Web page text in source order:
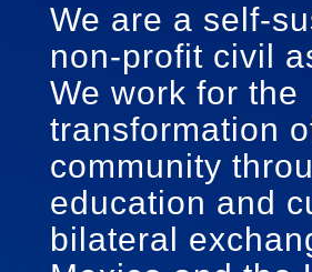
We are a self-
non-profit civil
We work for the
transformation
community
education and
bilateral